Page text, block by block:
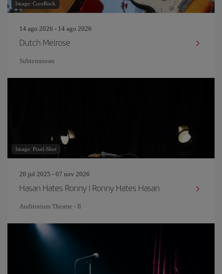
Image: CoreRock
14 ago 2026 - 14 ago 2026
Dutch Melrose
Subterranean
Image: Pixel-Shot
20 jul 2025 - 07 nov 2026
Hasan Hates Ronny | Ronny Hates Hasan
Auditorium Theatre - Il